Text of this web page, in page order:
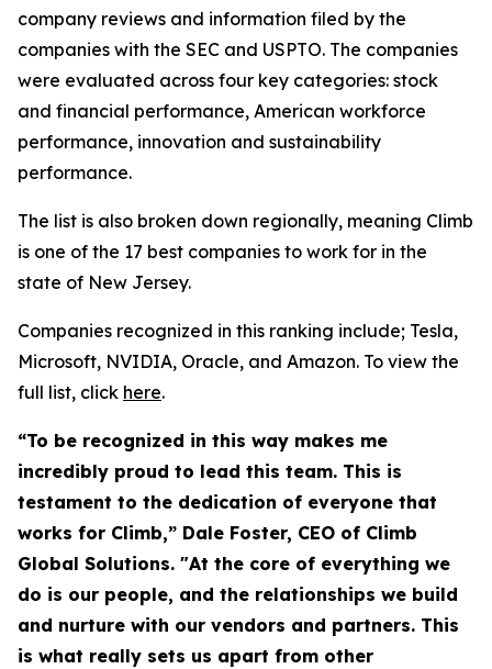
company reviews and information filed by the
companies with the SEC and USPTO. The companies
were evaluated across four key categories: stock
and financial performance, American workforce
performance, innovation and sustainability
performance.
The list is also broken down regionally, meaning Climb
is one of the 17 best companies to work for in the
state of New Jersey.
Companies recognized in this ranking include; Tesla,
Microsoft, NVIDIA, Oracle, and Amazon. To view the
full list, click here.
“To be recognized in this way makes me
incredibly proud to lead this team. This is
testament to the dedication of everyone that
works for Climb,” Dale Foster, CEO of Climb
Global Solutions. "At the core of everything we
do is our people, and the relationships we build
and nurture with our vendors and partners. This
is what really sets us apart from other